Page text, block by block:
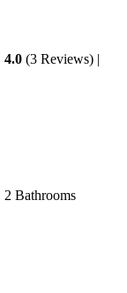
4.0 (3 Reviews) |
2 Bathrooms